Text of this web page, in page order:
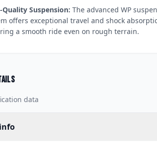
Quality Suspension: The advanced WP
offers exceptional travel and shock
a smooth ride even on rough terrain.
data